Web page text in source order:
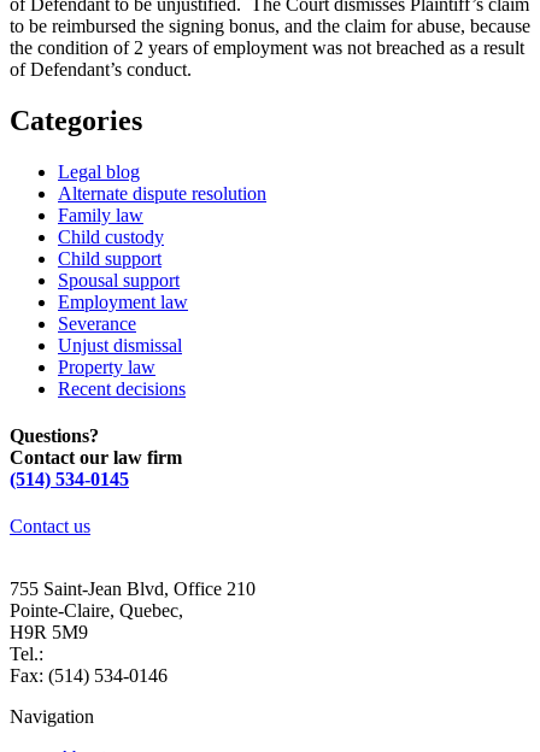
to be reimbursed the signing bonus, and the claim for abuse, because
the condition of 2 years of employment was not breached as a result
of Defendant’s conduct.
Categories
Legal blog
Alternate dispute resolution
Family law
Child custody
Child support
Spousal support
Employment law
Severance
Unjust dismissal
Property law
Recent decisions
Questions?
Contact our law firm
(514) 534-0145
Contact us
755 Saint-Jean Blvd, Office 210
Pointe-Claire, Quebec,
H9R 5M9
Tel.:
Fax: (514) 534-0146
Navigation